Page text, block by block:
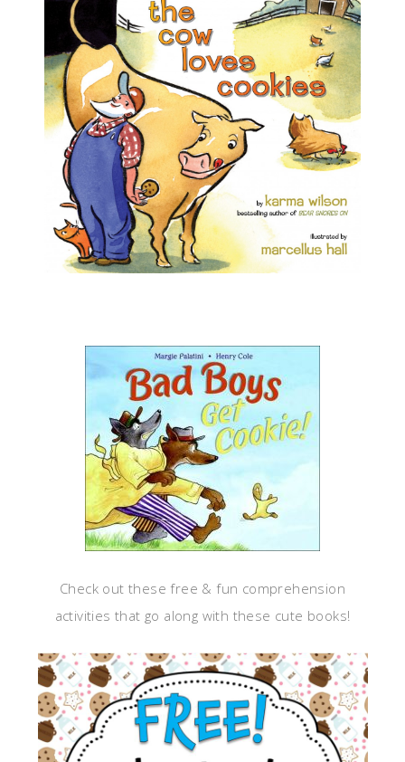
Check out these free & fun comprehension
activities that go along with these cute books!